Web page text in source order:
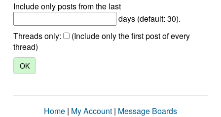
Include only posts from the last
days (default: 30).
Threads only:
(Include only the first post of every
thread)
Home | My Account | Message Boards